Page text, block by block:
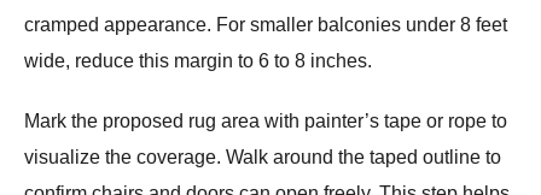
cramped appearance. For smaller balconies under 8 feet
wide, reduce this margin to 6 to 8 inches.
Mark the proposed rug area with painter’s tape or rope to
visualize the coverage. Walk around the taped outline to